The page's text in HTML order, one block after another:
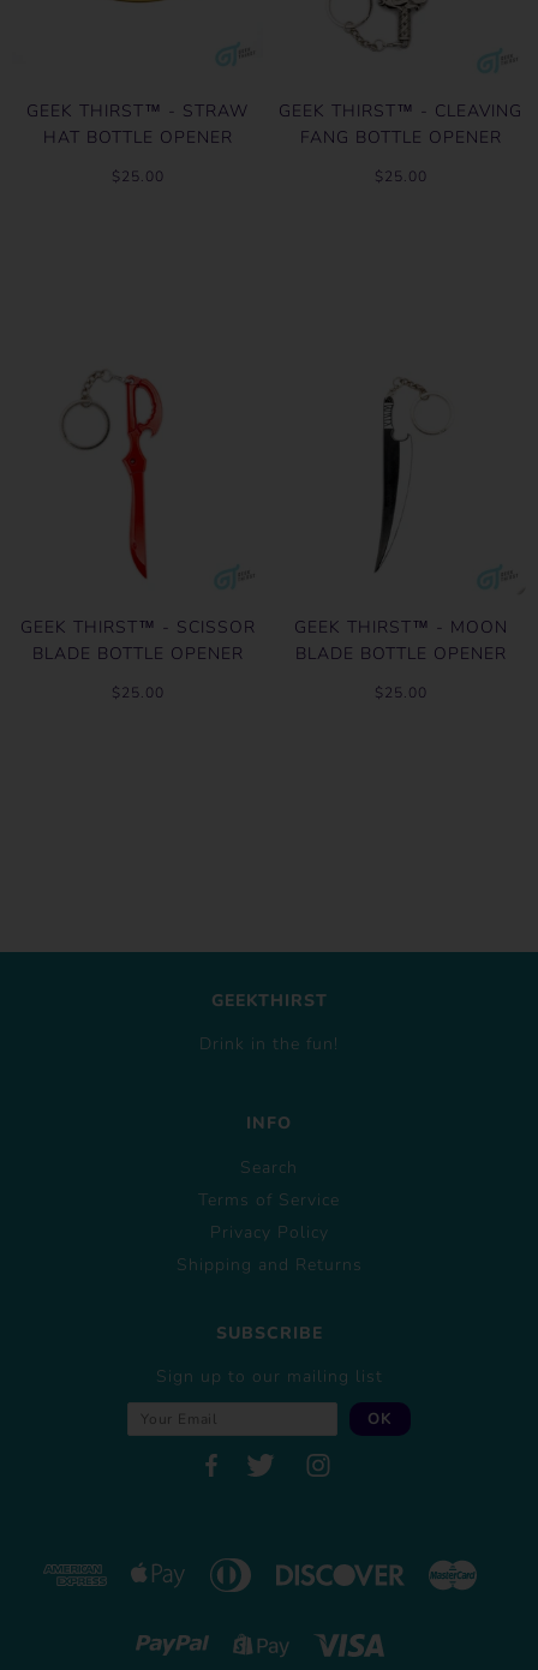
GEEK THIRST™ - STRAW
HAT BOTTLE OPENER
$25.00
GEEK THIRST™ - CLEAVING
FANG BOTTLE OPENER
$25.00
GEEK THIRST™ - SCISSOR
BLADE BOTTLE OPENER
$25.00
GEEK THIRST™ - MOON
BLADE BOTTLE OPENER
$25.00
GEEKTHIRST
Drink in the fun!
INFO
Search
Terms of Service
Privacy Policy
Shipping and Returns
SUBSCRIBE
Sign up to our mailing list